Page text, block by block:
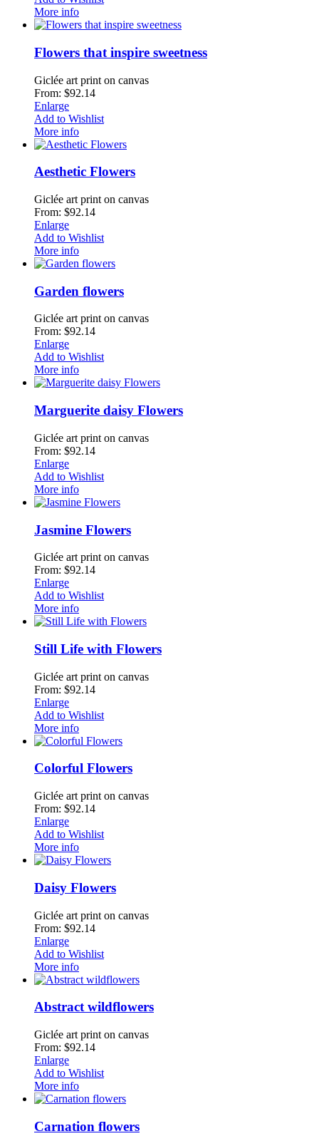
More info
Flowers that inspire sweetness
Giclée art print on canvas
From: $92.14
Enlarge
Add to Wishlist
More info
Aesthetic Flowers
Giclée art print on canvas
From: $92.14
Enlarge
Add to Wishlist
More info
Garden flowers
Giclée art print on canvas
From: $92.14
Enlarge
Add to Wishlist
More info
Marguerite daisy Flowers
Giclée art print on canvas
From: $92.14
Enlarge
Add to Wishlist
More info
Jasmine Flowers
Giclée art print on canvas
From: $92.14
Enlarge
Add to Wishlist
More info
Still Life with Flowers
Giclée art print on canvas
From: $92.14
Enlarge
Add to Wishlist
More info
Colorful Flowers
Giclée art print on canvas
From: $92.14
Enlarge
Add to Wishlist
More info
Daisy Flowers
Giclée art print on canvas
From: $92.14
Enlarge
Add to Wishlist
More info
Abstract wildflowers
Giclée art print on canvas
From: $92.14
Enlarge
Add to Wishlist
More info
Carnation flowers